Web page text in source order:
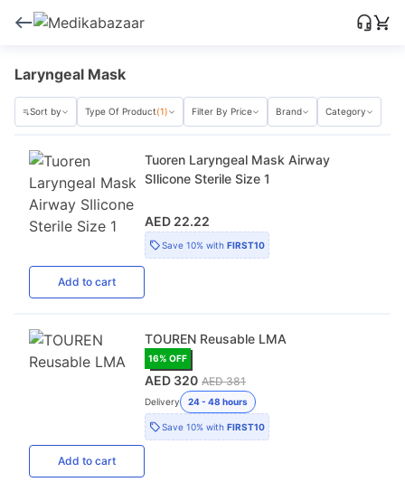
Laryngeal Mask
Sort by Type Of Product(1) Filter By Price Brand Category
Add to cart
Tuoren Laryngeal Mask Airway
SIlicone Sterile Size 1
AED 22.22
Save 10% withFIRST10
Add to cart
TOUREN Reusable LMA
16% OFF
AED 320 AED 381
Delivery 24 - 48 hours
Save 10% withFIRST10